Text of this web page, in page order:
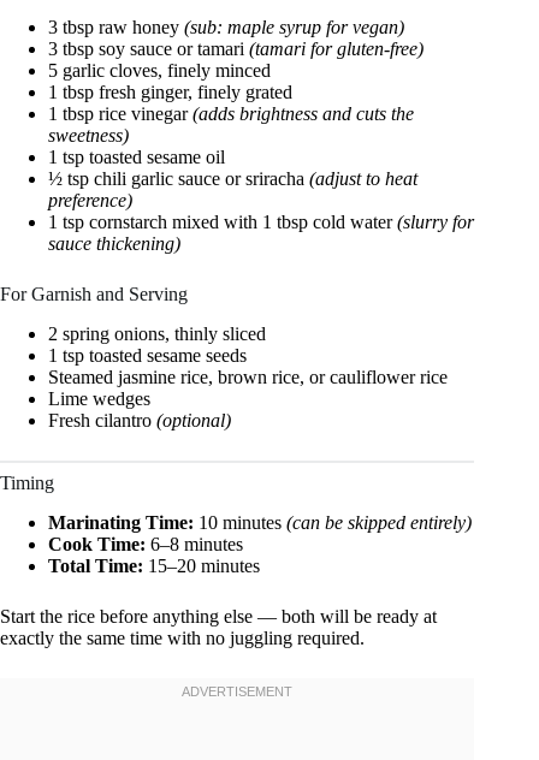
3 tbsp raw honey (sub: maple syrup for vegan)
3 tbsp soy sauce or tamari (tamari for gluten-free)
5 garlic cloves, finely minced
1 tbsp fresh ginger, finely grated
1 tbsp rice vinegar(adds brightness and cuts the
sweetness)
1 tsp toasted sesame oil
½ tsp chili garlic sauce or sriracha (adjust to heat
preference)
1 tsp cornstarch mixed with 1 tbsp cold water(slurry for
sauce thickening)
For Garnish and Serving
2 spring onions, thinly sliced
1 tsp toasted sesame seeds
Steamed jasmine rice, brown rice, or cauliflower rice
Lime wedges
Fresh cilantro (optional)
Timing
Marinating Time: 10 minutes (can be skipped entirely)
Cook Time: 6–8 minutes
Total Time: 15–20 minutes
Start the rice before anything else — both will be ready at
exactly the same time with no juggling required.